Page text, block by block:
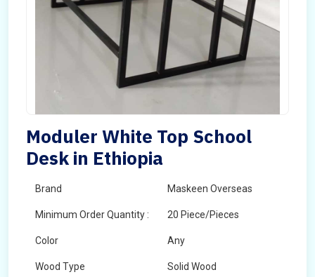
Moduler White Top School
Desk in Ethiopia
Brand Maskeen Overseas
Minimum Order Quantity : 20 Piece/Pieces
Color Any
Wood Type Solid Wood